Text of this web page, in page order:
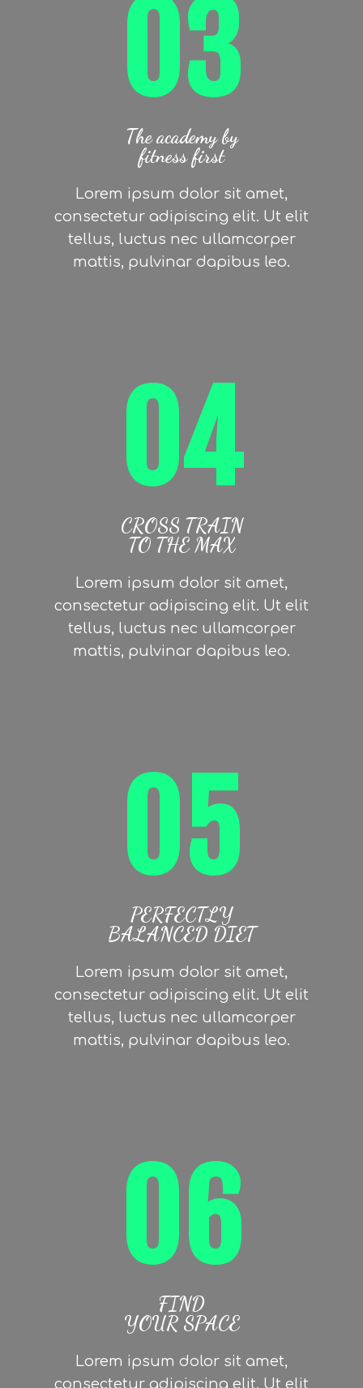
03
The academy by
fitness first
Lorem ipsum dolor sit amet,
consectetur adipiscing elit. Ut elit
tellus, luctus nec ullamcorper
mattis, pulvinar dapibus leo.
04
CROSS TRAIN
TO THE MAX
Lorem ipsum dolor sit amet,
consectetur adipiscing elit. Ut elit
tellus, luctus nec ullamcorper
mattis, pulvinar dapibus leo.
05
PERFECTLY
BALANCED DIET
Lorem ipsum dolor sit amet,
consectetur adipiscing elit. Ut elit
tellus, luctus nec ullamcorper
mattis, pulvinar dapibus leo.
06
FIND
YOUR SPACE
Lorem ipsum dolor sit amet,
consectetur adipiscing elit. Ut elit